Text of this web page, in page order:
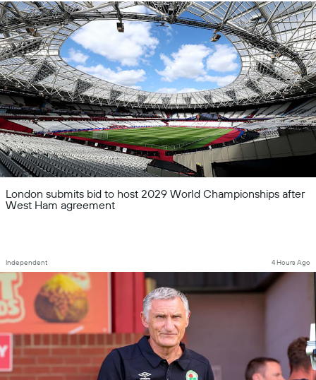
London submits bid to host 2029 World Championships after
West Ham agreement
Independent 4 Hours Ago